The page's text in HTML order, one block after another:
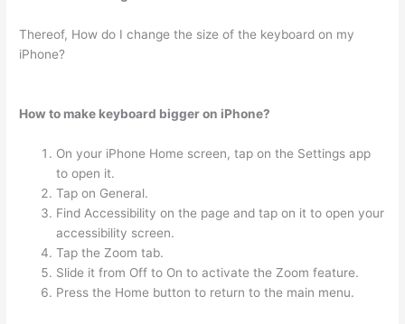
Thereof, How do I change the size of the keyboard on my
iPhone?
How to make keyboard bigger on iPhone?
On your iPhone Home screen, tap on the Settings app
to open it.
Tap on General.
Find Accessibility on the page and tap on it to open your
accessibility screen.
Tap the Zoom tab.
Slide it from Off to On to activate the Zoom feature.
Press the Home button to return to the main menu.